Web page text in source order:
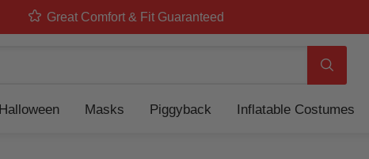
Great Comfort & Fit Guaranteed
Halloween Masks Piggyback Inflatable Costumes